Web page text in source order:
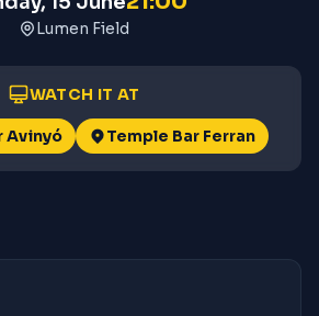
Lumen Field
WATCH IT AT
Avinyó Temple Bar Ferran